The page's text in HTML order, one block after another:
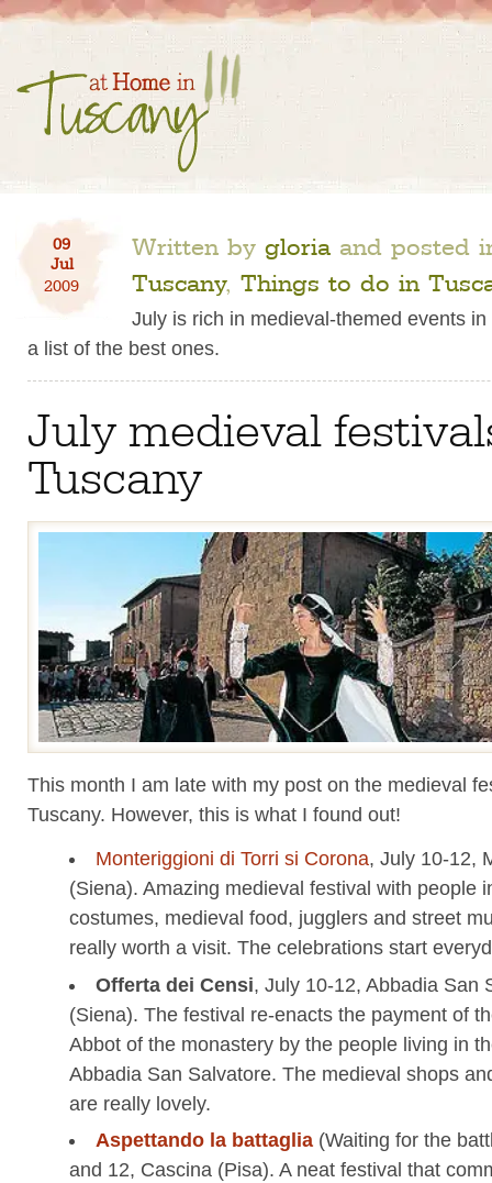
09
Jul
2009
Written by gloria and posted
Tuscany, Things to do in
July is rich in medieval-themed events
a list of the best ones.
July medieval
Tuscany
This month I am late with my post on the medieval
Tuscany. However, this is what I found out!
Monteriggioni di Torri si Corona, July 10-12,
(Siena). Amazing medieval festival with people
costumes, medieval food, jugglers and street
really worth a visit. The celebrations start
Offerta dei Censi, July 10-12, Abbadia San
(Siena). The festival re-enacts the payment of
Abbot of the monastery by the people living in
Abbadia San Salvatore. The medieval shops
are really lovely.
Aspettando la battaglia (Waiting for the
and 12, Cascina (Pisa). A neat festival that